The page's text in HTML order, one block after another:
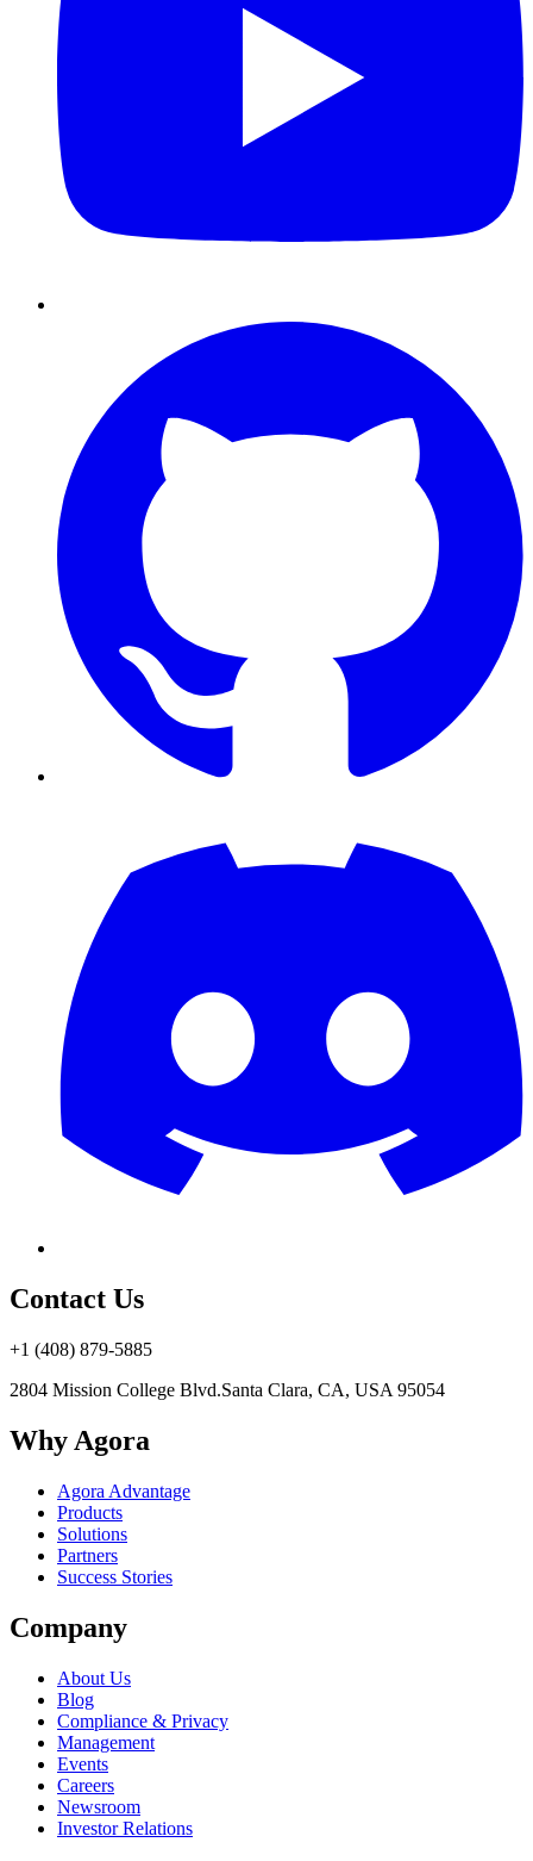
Contact Us
+1 (408) 879-5885
2804 Mission College Blvd.Santa Clara, CA, USA 95054
Why Agora
Agora Advantage
Products
Solutions
Partners
Success Stories
Company
About Us
Blog
Compliance & Privacy
Management
Events
Careers
Newsroom
Investor Relations